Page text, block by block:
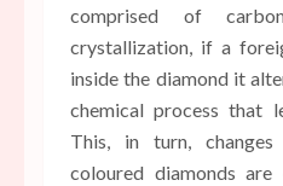
comprised of
crystallization, if a
inside the diamond it
chemical process that
This, in turn,
coloured diamonds